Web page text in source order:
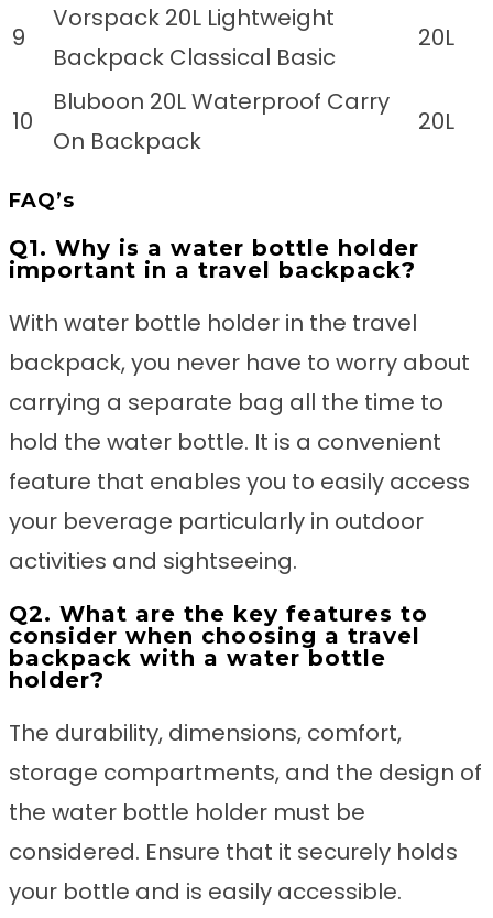
9
Vorspack 20L Lightweight
Backpack Classical Basic
20L
10
Bluboon 20L Waterproof Carry
On Backpack
20L
FAQ’s
Q1. Why is a water bottle holder
important in a travel backpack?
With water bottle holder in the travel
backpack, you never have to worry about
carrying a separate bag all the time to
hold the water bottle. It is a convenient
feature that enables you to easily access
your beverage particularly in outdoor
activities and sightseeing.
Q2. What are the key features to
consider when choosing a travel
backpack with a water bottle
holder?
The durability, dimensions, comfort,
storage compartments, and the design of
the water bottle holder must be
considered. Ensure that it securely holds
your bottle and is easily accessible.